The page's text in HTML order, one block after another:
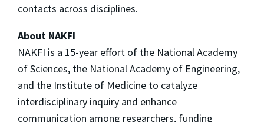
contacts across disciplines.
About NAKFI
NAKFI is a 15-year effort of the National Academy
of Sciences, the National Academy of Engineering,
and the Institute of Medicine to catalyze
interdisciplinary inquiry and enhance
communication among researchers, funding